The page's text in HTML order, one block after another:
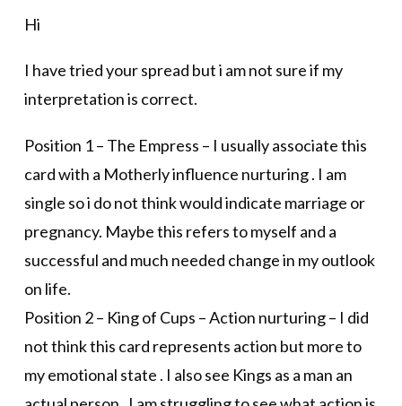
Hi
I have tried your spread but i am not sure if my
interpretation is correct.
Position 1 – The Empress – I usually associate this
card with a Motherly influence nurturing . I am
single so i do not think would indicate marriage or
pregnancy. Maybe this refers to myself and a
successful and much needed change in my outlook
on life.
Position 2 – King of Cups – Action nurturing – I did
not think this card represents action but more to
my emotional state . I also see Kings as a man an